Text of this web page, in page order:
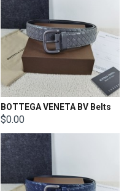
BOTTEGA VENETA BV Belts
$0.00